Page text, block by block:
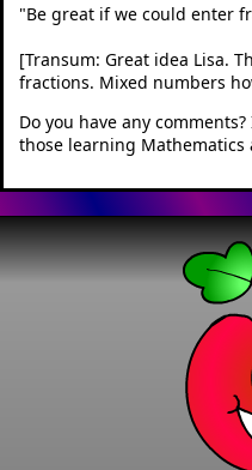
"Be great if we could enter
[Transum: Great idea Lisa.
fractions. Mixed numbers
Do you have any
those learning